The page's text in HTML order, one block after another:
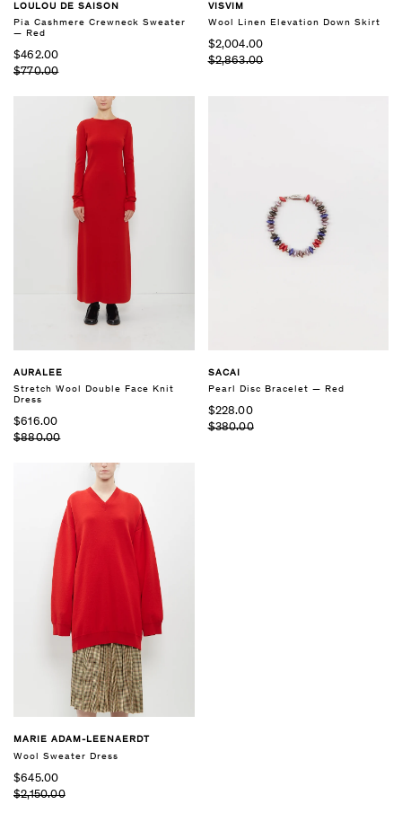
LOULOU DE SAISON
Pia Cashmere Crewneck Sweater
— Red
$462.00
$770.00
VISVIM
Wool Linen Elevation Down Skirt
$2,004.00
$2,863.00
AURALEE
Stretch Wool Double Face Knit
Dress
$616.00
$880.00
SACAI
Pearl Disc Bracelet — Red
$228.00
$380.00
MARIE ADAM-LEENAERDT
Wool Sweater Dress
$645.00
$2,150.00